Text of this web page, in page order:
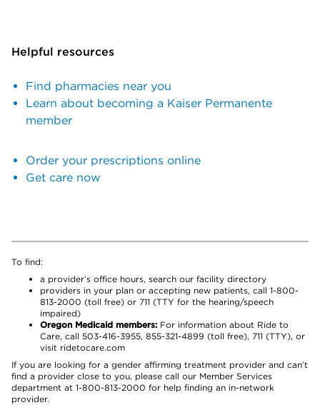
Helpful resources
Find pharmacies near you
Learn about becoming a Kaiser Permanente
member
Order your prescriptions online
Get care now
To find:
a provider’s office hours, search our facility directory
providers in your plan or accepting new patients, call 1-800-
813-2000 (toll free) or 711 (TTY for the hearing/speech
impaired)
Oregon Medicaid members: For information about Ride to
Care, call 503-416-3955, 855-321-4899 (toll free), 711 (TTY), or
visit ridetocare.com
If you are looking for a gender affirming treatment provider and can’t
find a provider close to you, please call our Member Services
department at 1-800-813-2000 for help finding an in-network
provider.